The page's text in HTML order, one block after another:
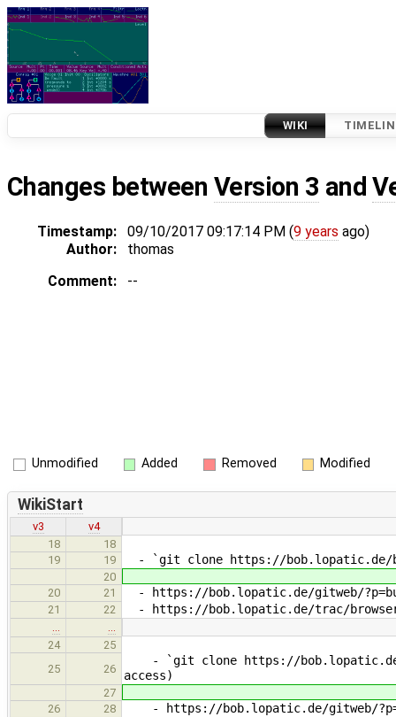
WIKI
Changes between Version 3 and
Timestamp: 09/10/2017 09:17:14 PM (9 years ago)
Author:
thomas
Comment:
--
Unmodified Added Removed Modified
WikiStart
v3
v4
18
18
19
19 - `git clone https://bob.lopatic.de/
20
20
21 - https://bob.lopatic.de/gitweb/
21 22 - https://bob.lopatic.de/trac/
…
…
24
25
25
26
- `git clone https://bob.lopatic.de/
access)
27
26
28 - https://bob.lopatic.de/gitweb/